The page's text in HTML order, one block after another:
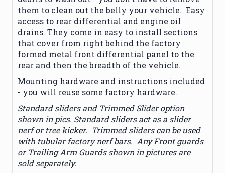
them to clean out the belly your vehicle. Easy
access to rear differential and engine oil
drains. They come in easy to install sections
that cover from right behind the factory
formed metal front differential panel to the
rear and then the breadth of the vehicle.
Mounting hardware and instructions included
- you will reuse some factory hardware.
Standard sliders and Trimmed Slider option
shown in pics. Standard sliders act as a slider
nerf or tree kicker. Trimmed sliders can be used
with tubular factory nerf bars. Any Front guards
or Trailing Arm Guards shown in pictures are
sold separately.